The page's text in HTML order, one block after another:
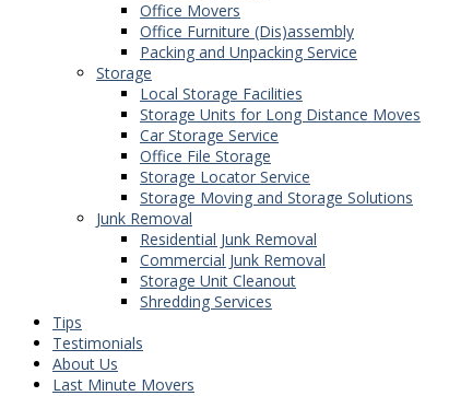
Office Movers
Office Furniture (Dis)assembly
Packing and Unpacking Service
Storage
Local Storage Facilities
Storage Units for Long Distance Moves
Car Storage Service
Office File Storage
Storage Locator Service
Storage Moving and Storage Solutions
Junk Removal
Residential Junk Removal
Commercial Junk Removal
Storage Unit Cleanout
Shredding Services
Tips
Testimonials
About Us
Last Minute Movers